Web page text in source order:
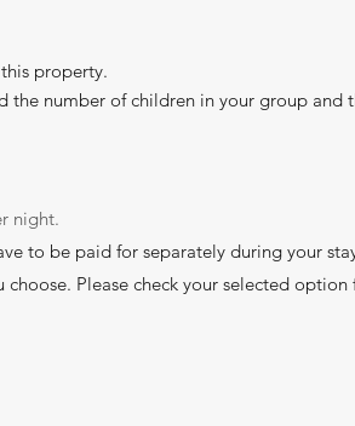
property.
the number of children in your group and
night.
to be paid for separately during your
Please check your selected option